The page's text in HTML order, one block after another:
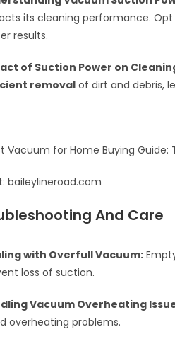
its cleaning performance.
results.
of Suction Power on
removalof dirt and debris,
baileylineroad.com
And Care
with Overfull Vacuum:
loss of suction.
Vacuum Overheating
overheating problems.